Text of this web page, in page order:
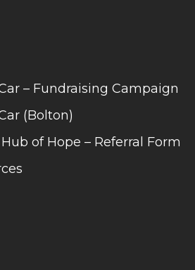
– Fundraising Campaign
(Bolton)
of Hope – Referral Form